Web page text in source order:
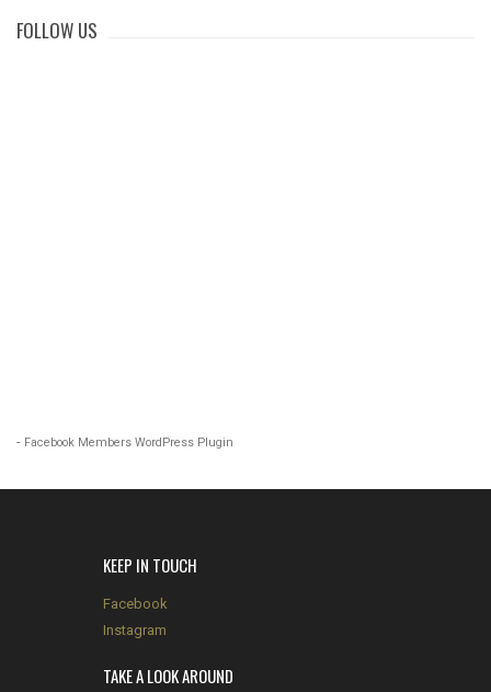
FOLLOW US
- Facebook Members WordPress Plugin
KEEP IN TOUCH
Facebook
Instagram
TAKE A LOOK AROUND